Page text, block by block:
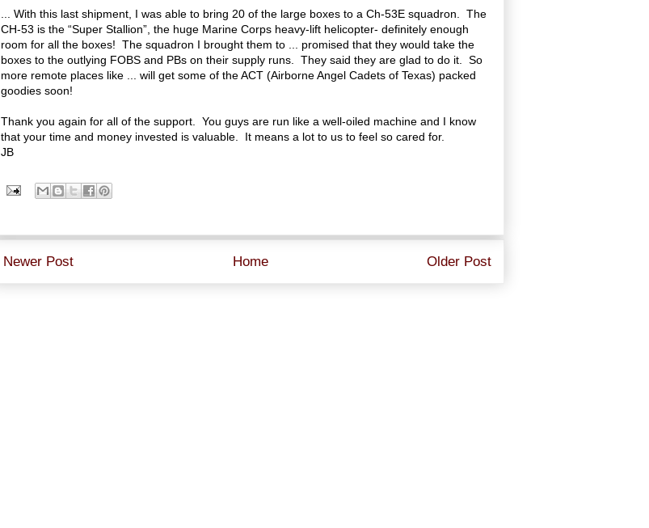
... With this last shipment, I was able to bring 20 of the large boxes to a Ch-53E squadron. The
CH-53 is the “Super Stallion”, the huge Marine Corps heavy-lift helicopter- definitely enough
room for all the boxes! The squadron I brought them to ... promised that they would take the
boxes to the outlying FOBS and PBs on their supply runs. They said they are glad to do it. So
more remote places like ... will get some of the ACT (Airborne Angel Cadets of Texas) packed
goodies soon!
Thank you again for all of the support. You guys are run like a well-oiled machine and I know
that your time and money invested is valuable. It means a lot to us to feel so cared for.
JB
Newer Post Older Post
Home